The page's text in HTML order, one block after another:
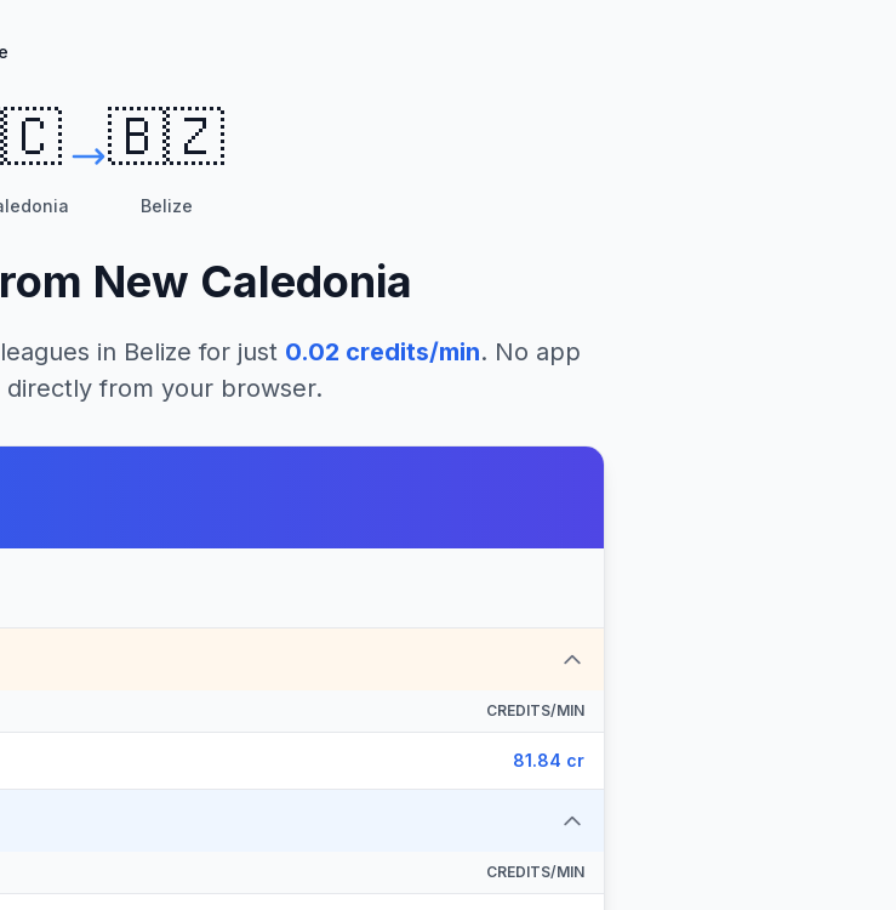
🇧🇿
Belize
New Caledonia
in Belize for just 0.02 credits/min. No app
directly from your browser.
CREDITS/MIN
81.84 cr
CREDITS/MIN